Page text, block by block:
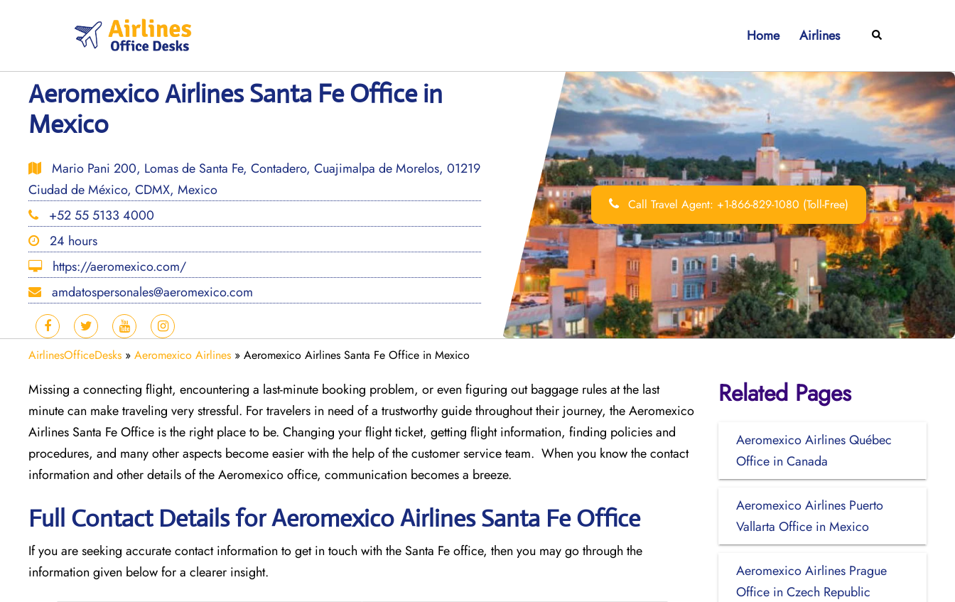
Home Airlines Search
Aeromexico Airlines Santa Fe Office in
Mexico
Mario Pani 200, Lomas de Santa Fe, Contadero, Cuajimalpa de Morelos, 01219
Ciudad de México, CDMX, Mexico
+52 55 5133 4000
24 hours
https://aeromexico.com/
amdatospersonales@aeromexico.com
Call Travel Agent: +1-866-829-1080 (Toll-Free)
AirlinesOfficeDesks » Aeromexico Airlines » Aeromexico Airlines Santa Fe Office in Mexico
Missing​‍​‌‍​‍‌​‍​‌‍​‍‌ a connecting flight, encountering a last-minute booking problem, or even figuring out baggage rules at the last
minute can make traveling very stressful. For travelers in need of a trustworthy guide throughout their journey, the Aeromexico
Airlines Santa Fe Office is the right place to be. Changing your flight ticket, getting flight information, finding policies and
procedures, and many other aspects become easier with the help of the customer service team. When you know the contact
information and other details of the Aeromexico office, communication becomes a breeze.
Full Contact Details for Aeromexico Airlines Santa Fe Office
If​‍​‌‍​‍‌​‍​‌‍​‍‌ you are seeking accurate contact information to get in touch with the Santa Fe office, then you may go through the
information given below for a clearer insight.
Related Pages
Aeromexico Airlines Québec
Office in Canada
Aeromexico Airlines Puerto
Vallarta Office in Mexico
Aeromexico Airlines Prague
Office in Czech Republic